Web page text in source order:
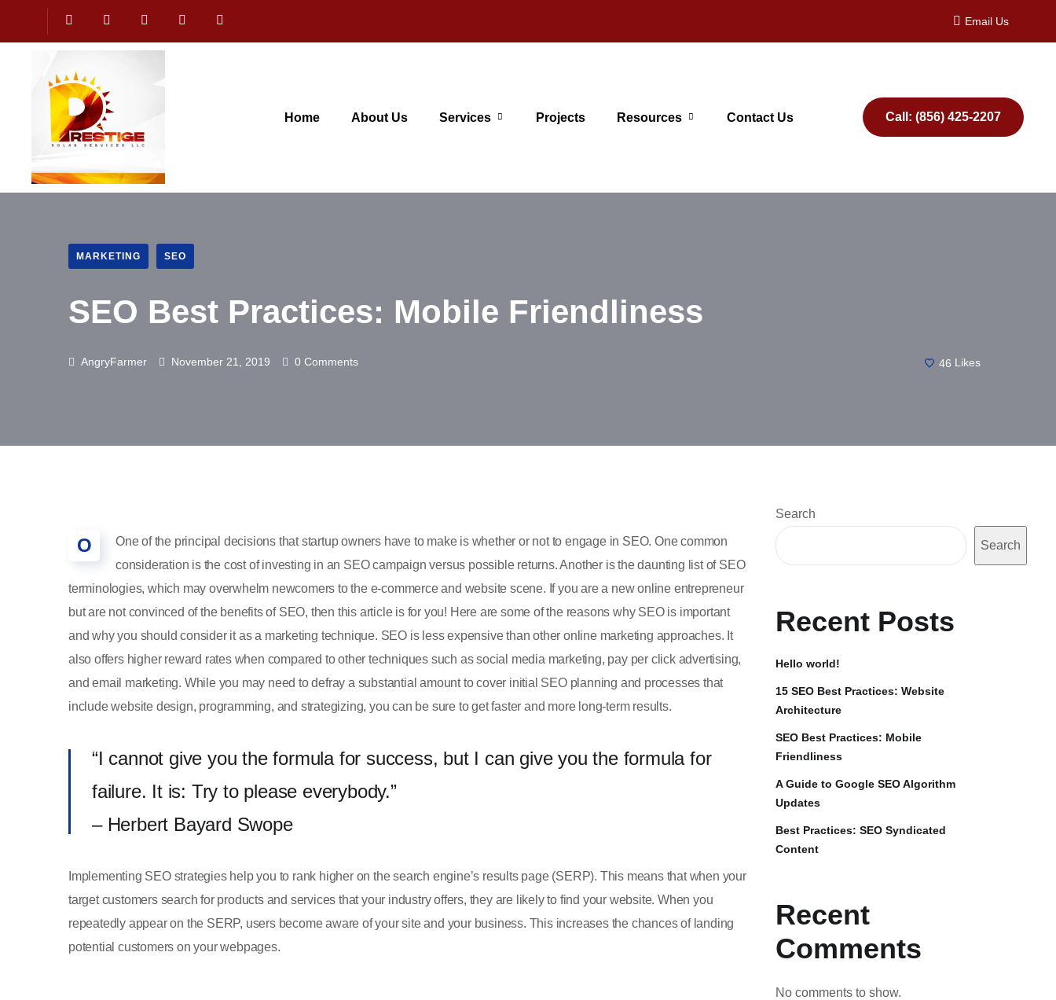
Email Us
Home About Us Services Projects Resources Contact Us Call: (856) 425-2207
MARKETING SEO
SEO Best Practices: Mobile Friendliness
AngryFarmer November 21, 2019 0 Comments 46 Likes
O
One of the principal decisions that startup owners have to make is whether or not to engage in SEO. One common
consideration is the cost of investing in an SEO campaign versus possible returns. Another is the daunting list of SEO
terminologies, which may overwhelm newcomers to the e-commerce and website scene. If you are a new online entrepreneur
but are not convinced of the benefits of SEO, then this article is for you! Here are some of the reasons why SEO is important
and why you should consider it as a marketing technique. SEO is less expensive than other online marketing approaches. It
also offers higher reward rates when compared to other techniques such as social media marketing, pay per click advertising,
and email marketing. While you may need to defray a substantial amount to cover initial SEO planning and processes that
include website design, programming, and strategizing, you can be sure to get faster and more long-term results.
“I cannot give you the formula for success, but I can give you the formula for
failure. It is: Try to please everybody.”
– Herbert Bayard Swope
Implementing SEO strategies help you to rank higher on the search engine’s results page (SERP). This means that when your
target customers search for products and services that your industry offers, they are likely to find your website. When you
repeatedly appear on the SERP, users become aware of your site and your business. This increases the chances of landing
potential customers on your webpages.
Search
Search
Recent Posts
Hello world!
15 SEO Best Practices: Website
Architecture
SEO Best Practices: Mobile
Friendliness
A Guide to Google SEO Algorithm
Updates
Best Practices: SEO Syndicated
Content
Recent
Comments
No comments to show.